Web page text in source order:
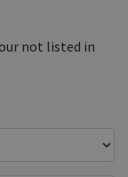
not listed in